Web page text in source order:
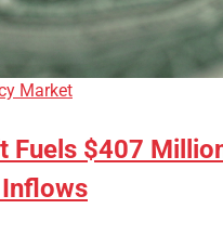
Market
Fuels $407